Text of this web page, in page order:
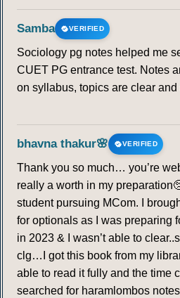
Samba VERIFIED
Sociology pg notes helped me
CUET PG entrance test. Notes
on syllabus, topics are clear
bhavna thakur🌸 VERIFIED
Thank you so much… you’re
really a worth in my
student pursuing MCom. I
for optionals as I was preparing
in 2023 & I wasn’t able to
clg…I got this book from my
able to read it fully and the time
searched for haramlombos